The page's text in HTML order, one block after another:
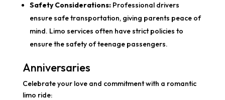
Safety Considerations:Professional drivers
ensure safe transportation, giving parents peace of
mind. Limo services often have strict policies to
ensure the safety of teenage passengers.
Anniversaries
Celebrate your love and commitment with a romantic
limo ride: